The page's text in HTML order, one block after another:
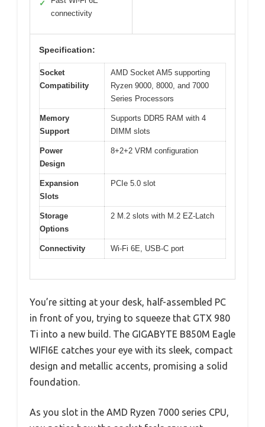
✓
connectivity
Specification:
Socket
Compatibility
AMD Socket AM5 supporting
Ryzen 9000, 8000, and 7000
Series Processors
Memory
Support
Supports DDR5 RAM with 4
DIMM slots
Power
Design
8+2+2 VRM configuration
Expansion
Slots
PCIe 5.0 slot
Storage
Options
2 M.2 slots with M.2 EZ-Latch
Connectivity Wi-Fi 6E, USB-C port
You’re sitting at your desk, half-assembled PC
in front of you, trying to squeeze that GTX 980
Ti into a new build. The GIGABYTE B850M Eagle
WIFI6E catches your eye with its sleek, compact
design and metallic accents, promising a solid
foundation.
As you slot in the AMD Ryzen 7000 series CPU,